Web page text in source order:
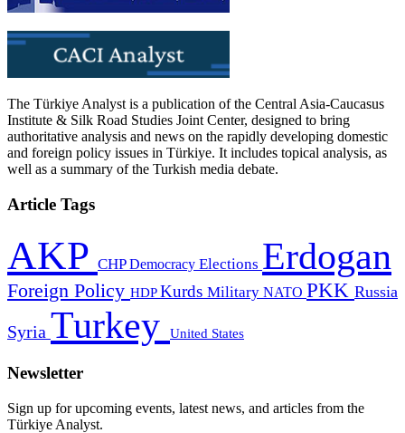
The Türkiye Analyst is a publication of the Central Asia-Caucasus
Institute & Silk Road Studies Joint Center, designed to bring
authoritative analysis and news on the rapidly developing domestic
and foreign policy issues in Türkiye. It includes topical analysis, as
well as a summary of the Turkish media debate.
Article Tags
AKP CHPDemocracy Elections Erdogan
Foreign Policy HDPKurds Military NATO PKK Russia
Syria Turkey United States
Newsletter
Sign up for upcoming events, latest news, and articles from the
Türkiye Analyst.